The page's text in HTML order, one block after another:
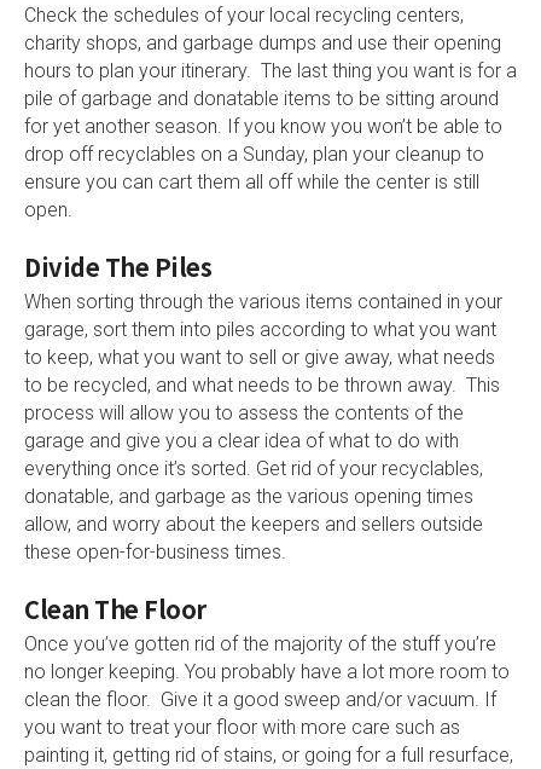
Check the schedules of your local recycling centers,
charity shops, and garbage dumps and use their opening
hours to plan your itinerary. The last thing you want is for a
pile of garbage and donatable items to be sitting around
for yet another season. If you know you won’t be able to
drop off recyclables on a Sunday, plan your cleanup to
ensure you can cart them all off while the center is still
open.
Divide The Piles
When sorting through the various items contained in your
garage, sort them into piles according to what you want
to keep, what you want to sell or give away, what needs
to be recycled, and what needs to be thrown away. This
process will allow you to assess the contents of the
garage and give you a clear idea of what to do with
everything once it’s sorted. Get rid of your recyclables,
donatable, and garbage as the various opening times
allow, and worry about the keepers and sellers outside
these open-for-business times.
Clean The Floor
Once you’ve gotten rid of the majority of the stuff you’re
no longer keeping. You probably have a lot more room to
clean the floor. Give it a good sweep and/or vacuum. If
you want to treat your floor with more care such as
painting it, getting rid of stains, or going for a full resurface,